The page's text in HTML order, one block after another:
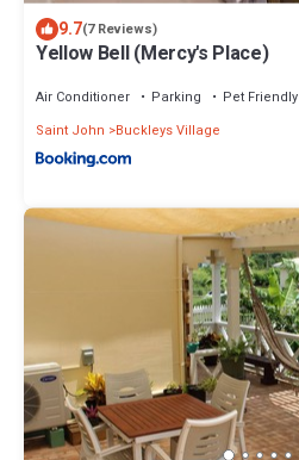
9.7(7 Reviews)
Yellow Bell (Mercy's Place)
Air Conditioner Parking
Pet Friendly
Saint John
Buckleys Village